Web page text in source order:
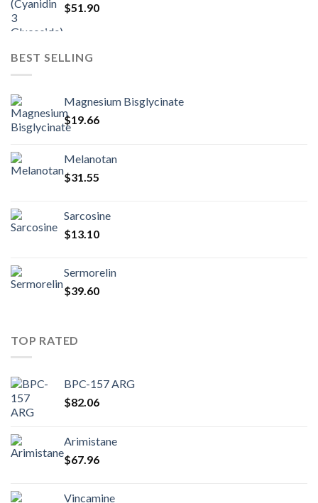
$51.90
BEST SELLING
Magnesium Bisglycinate
$19.66
Melanotan
$31.55
Sarcosine
$13.10
Sermorelin
$39.60
TOP RATED
BPC-157 ARG
$82.06
Arimistane
$67.96
Vincamine